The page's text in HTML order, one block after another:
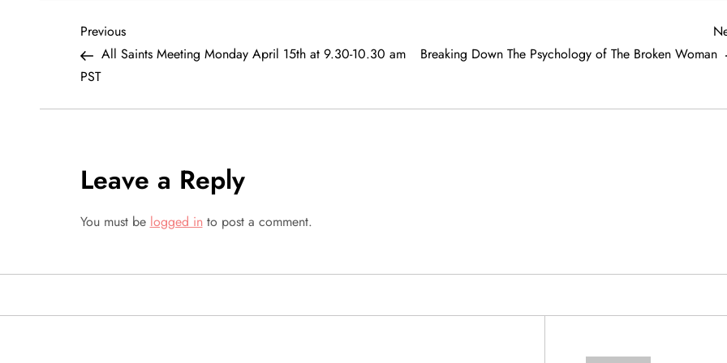
P
o
s
n
a
v
i
Previous
Post
Previous
All Saints Meeting Monday April 15th at 9.30-10.30 am
PST
Breaking Down The Psychology of The Broken Woman
Leave a Reply
You must be logged into post a comment.